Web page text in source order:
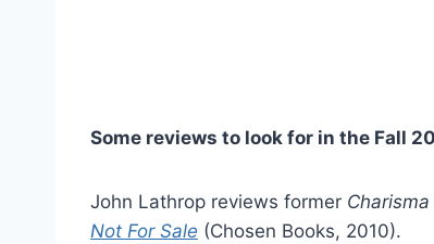
Some reviews to look for in the Fall
John Lathrop reviews former Charisma
Not For Sale (Chosen Books, 2010).